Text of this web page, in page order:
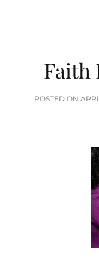
Faith
POSTED ON